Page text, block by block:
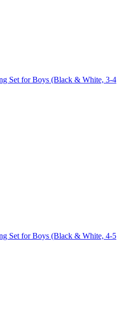
Set for Boys (Black & White, 3-4
Set for Boys (Black & White, 4-5